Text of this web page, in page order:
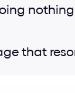
that